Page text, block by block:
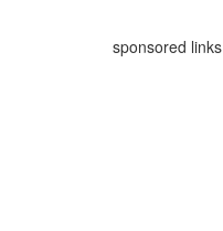
sponsored links